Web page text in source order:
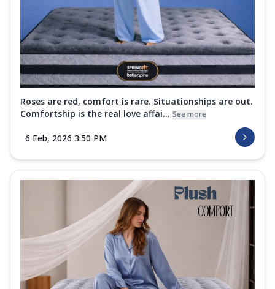
Roses are red, comfort is rare. Situationships are out.
Comfortship is the real love affai... See more
6 Feb, 2026 3:50 PM